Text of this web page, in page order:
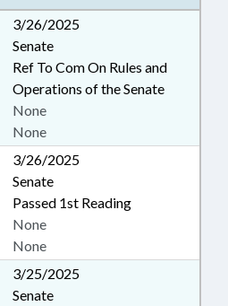
3/26/2025
Senate
Ref To Com On Rules and
Operations of the Senate
None
None
3/26/2025
Senate
Passed 1st Reading
None
None
3/25/2025
Senate